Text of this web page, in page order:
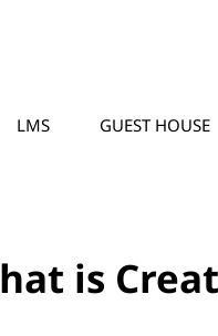
LMS GUEST HOUSE
is